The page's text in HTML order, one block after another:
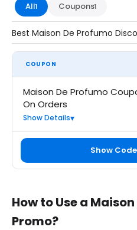
All1 Coupons1
Best Maison De Profumo
COUPON
Maison De Profumo
On Orders
Show Details
Show Code
How to Use a
Promo?